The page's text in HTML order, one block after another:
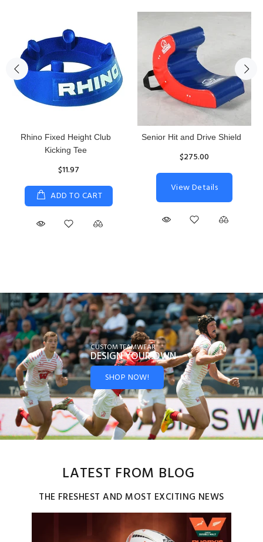
Rhino Fixed Height Club
Kicking Tee
$11.97
ADD TO CART
Senior Hit and Drive Shield
$275.00
View Details
CUSTOM TEAMWEAR
DESIGN YOUROWN
SHOP NOW!
LATEST FROM BLOG
THE FRESHEST AND MOST EXCITING NEWS